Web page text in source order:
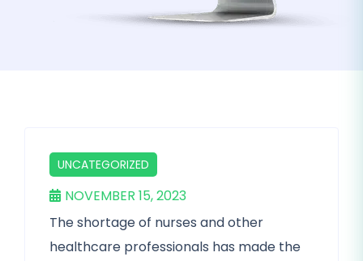
UNCATEGORIZED
NOVEMBER 15, 2023
The shortage of nurses and other
healthcare professionals has made the